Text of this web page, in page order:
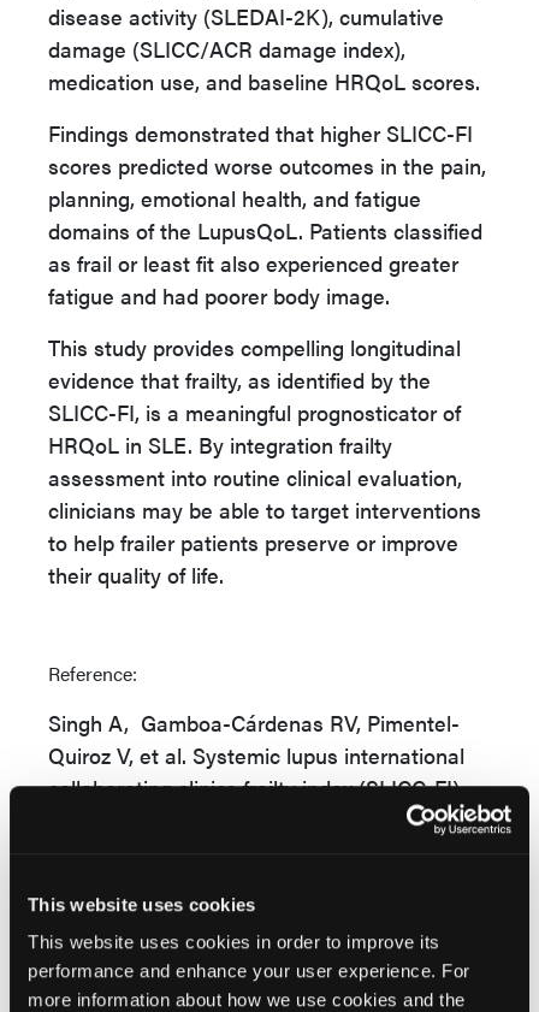
This website uses cookies
This website uses cookies in order to improve its
performance and enhance your user experience. For
more information about how we use cookies and the
disease activity (SLEDAI-2K), cumulative
damage (SLICC/ACR damage index),
medication use, and baseline HRQoL scores.
Findings demonstrated that higher SLICC-FI
scores predicted worse outcomes in the pain,
planning, emotional health, and fatigue
domains of the LupusQoL. Patients classified
as frail or least fit also experienced greater
fatigue and had poorer body image.
This study provides compelling longitudinal
evidence that frailty, as identified by the
SLICC-FI, is a meaningful prognosticator of
HRQoL in SLE. By integration frailty
assessment into routine clinical evaluation,
clinicians may be able to target interventions
to help frailer patients preserve or improve
their quality of life.
Reference:
Singh A, Gamboa-Cárdenas RV, Pimentel-
Quiroz V, et al. Systemic lupus international
collaborating clinics frailty index (SLICC-FI)
predicts worsening health-related quality of
2025.https://doi.org/10.1002/acr.25544